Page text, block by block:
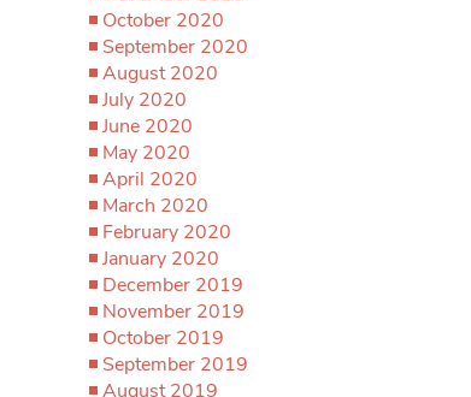
October 2020
September 2020
August 2020
July 2020
June 2020
May 2020
April 2020
March 2020
February 2020
January 2020
December 2019
November 2019
October 2019
September 2019
August 2019